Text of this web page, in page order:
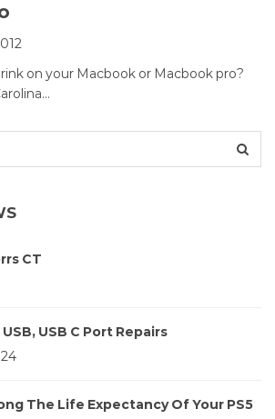
on your Macbook or Macbook pro?
CT
USB C Port Repairs
The Life Expectancy Of Your PS5